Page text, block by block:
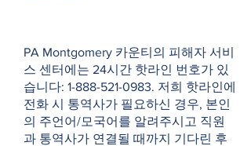
PA Montgomery 카운티의 피해자 서비
스 센터에는 24시간 핫라인 번호가 있
습니다: 1-888-521-0983. 저희 핫라인에
전화 시 통역사가 필요하신 경우, 본인
의 주언어/모국어를 알려주시고 직원
과 통역사가 연결될 때까지 기다린 후